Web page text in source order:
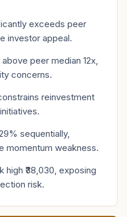
exceeds peer
investor appeal.
peer median 12x,
concerns.
reinvestment
sequentially,
momentum weakness.
₹38,030, exposing
risk.